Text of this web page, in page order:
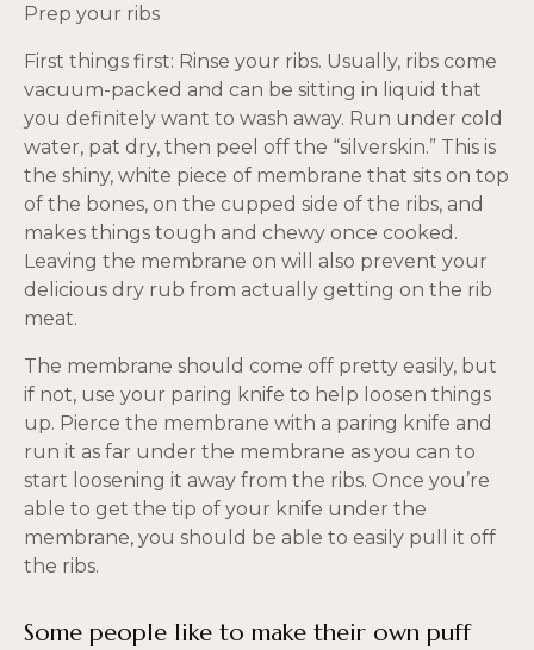
Prep your ribs
First things first: Rinse your ribs. Usually, ribs come
vacuum-packed and can be sitting in liquid that
you definitely want to wash away. Run under cold
water, pat dry, then peel off the “silverskin.” This is
the shiny, white piece of membrane that sits on top
of the bones, on the cupped side of the ribs, and
makes things tough and chewy once cooked.
Leaving the membrane on will also prevent your
delicious dry rub from actually getting on the rib
meat.
The membrane should come off pretty easily, but
if not, use your paring knife to help loosen things
up. Pierce the membrane with a paring knife and
run it as far under the membrane as you can to
start loosening it away from the ribs. Once you’re
able to get the tip of your knife under the
membrane, you should be able to easily pull it off
the ribs.
Some people like to make their own puff